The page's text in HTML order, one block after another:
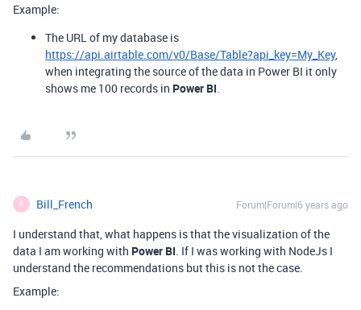
Example:
The URL of my database is
https://api.airtable.com/v0/Base/Table?api_key=My_Key,
when integrating the source of the data in Power BI it only
shows me 100 records in Power BI
B Bill_French Forum|Forum|6 years ago
I understand that, what happens is that the visualization of the
data I am working with Power BI . If I was working with NodeJs I
understand the recommendations but this is not the case.
Example: